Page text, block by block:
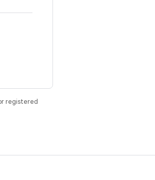
registered